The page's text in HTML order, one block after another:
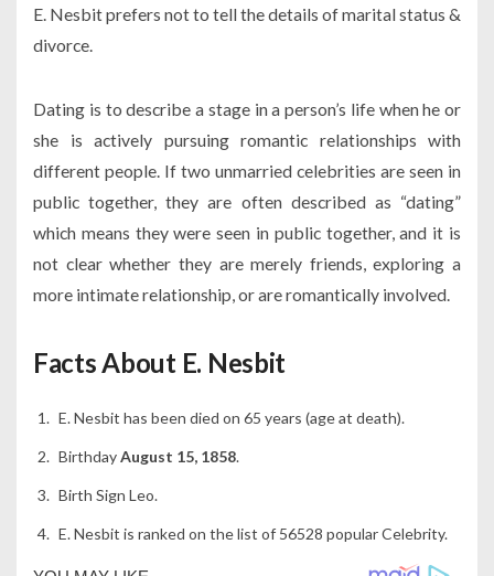
E. Nesbit prefers not to tell the details of marital status &
divorce.
Dating is to describe a stage in a person’s life when he or
she is actively pursuing romantic relationships with
different people. If two unmarried celebrities are seen in
public together, they are often described as “dating”
which means they were seen in public together, and it is
not clear whether they are merely friends, exploring a
more intimate relationship, or are romantically involved.
Facts About E. Nesbit
E. Nesbit has been died on 65 years (age at death).
BirthdayAugust 15, 1858.
Birth Sign Leo.
E. Nesbit is ranked on the list of 56528 popular Celebrity.